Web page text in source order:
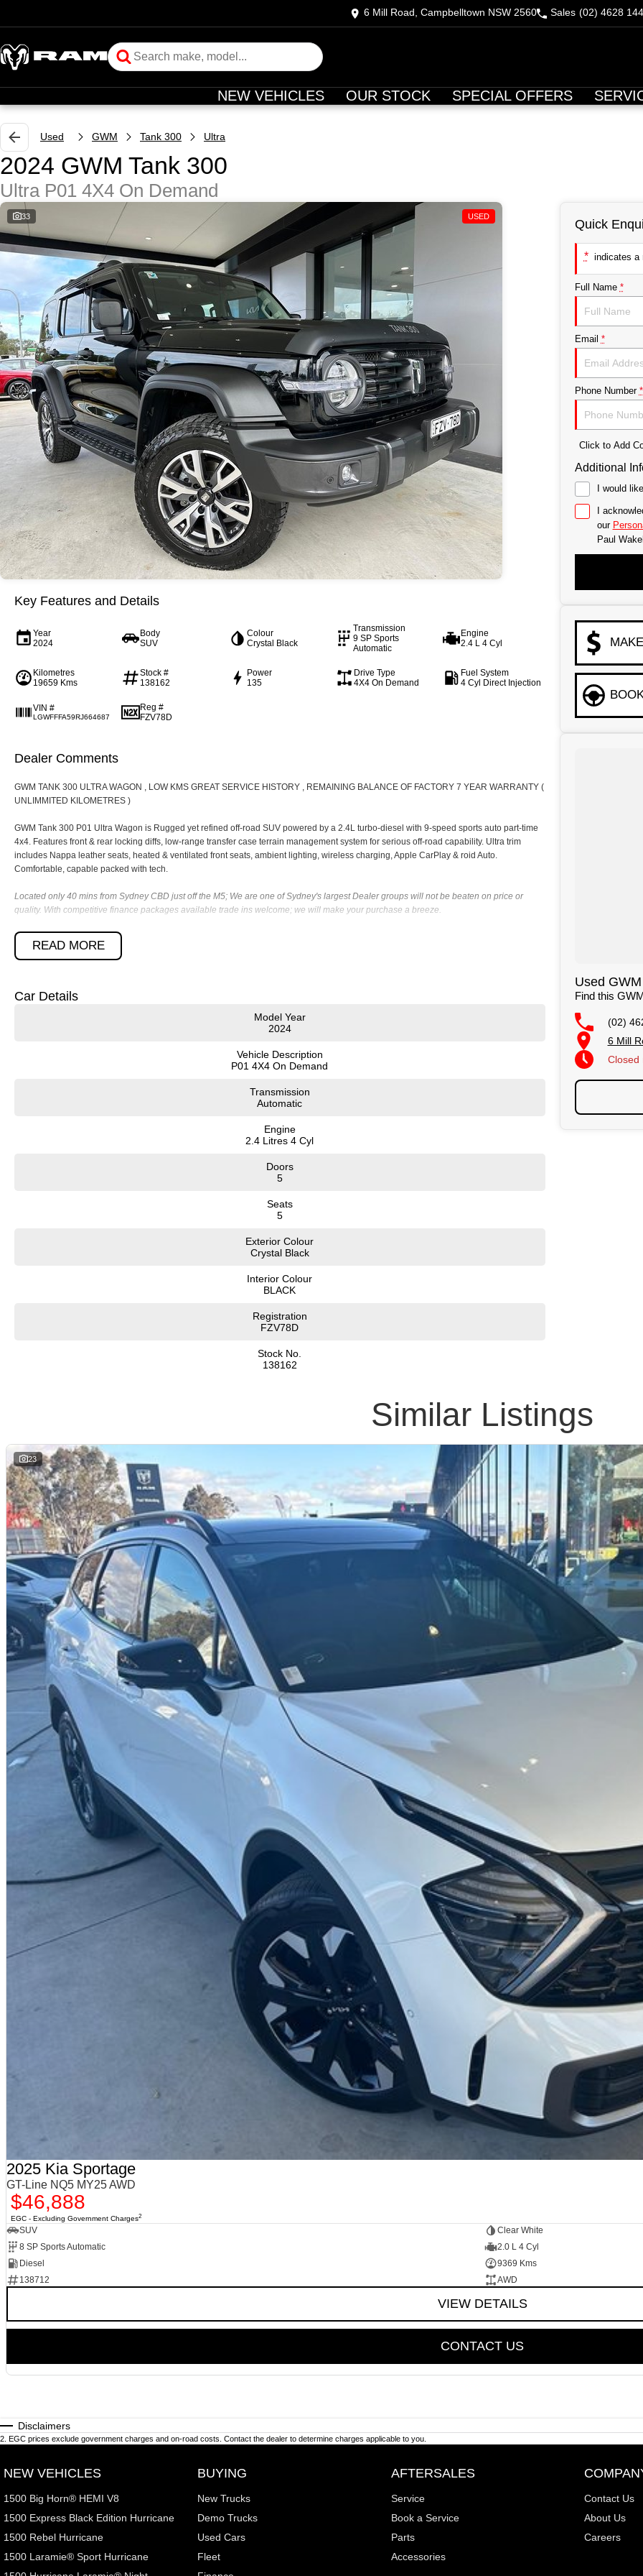
6 Mill Road, Campbelltown NSW 2560 Sales (02) 4628
NEW VEHICLES OUR STOCK SPECIAL OFFERS
Used GWM Tank 300 Ultra
2024 GWM Tank 300
Ultra P01 4X4 On Demand
33 USED
Key Features and Details
Year
2024
Body
SUV
Colour
Crystal Black
Transmission
9 SP Sports
Automatic
Engine
2.4 L 4 Cyl
Kilometres
19659 Kms
Stock #
138162
Power
135
Drive Type
4X4 On Demand
Fuel System
4 Cyl Direct Injection
VIN #
LGWFFFA59RJ664687
Reg #
FZV78D
Dealer Comments
GWM TANK 300 ULTRA WAGON , LOW KMS GREAT SERVICE HISTORY , REMAINING BALANCE OF FACTORY 7 YEAR WARRANTY (
UNLIMMITED KILOMETRES )
GWM Tank 300 P01 Ultra Wagon is Rugged yet refined off-road SUV powered by a 2.4L turbo-diesel with 9-speed sports auto part-time
4x4. Features front & rear locking diffs, low-range transfer case terrain management system for serious off-road capability. Ultra trim
includes Nappa leather seats, heated & ventilated front seats, ambient lighting, wireless charging, Apple CarPlay & roid Auto.
Comfortable, capable packed with tech.
Located only 40 mins from Sydney CBD just off the M5; We are one of Sydney's largest Dealer groups will not be beaten on price or
quality. With competitive finance packages available trade ins welcome; we will make your purchase a breeze.
Contact us today to organize a test drive. You will be dealing with a Dealer group established in 1985 who has a great reputation for
customer service satisfaction.
credit criteria)
Secure your vehicle immediately with a $1000 deposit. We are also available for test drives inspections Monday to Saturday. We also
donate $25 for each vehicle sold to our Local Hospitals to fund lifesaving medical equipment.
READ MORE
Car Details
Model Year
2024
Vehicle Description
P01 4X4 On Demand
Transmission
Automatic
Engine
2.4 Litres 4 Cyl
Doors
5
Seats
5
Exterior Colour
Crystal Black
Interior Colour
BLACK
Registration
FZV78D
Stock No.
138162
Quick
* indicates a
Full Name *
Email *
Phone Number *
Click to Add
Additional
I would
I
our
Paul
Used
Find this
(02)
6 Mill
Closed
Similar Listings
23
2025 Kia Sportage
GT-Line NQ5 MY25 AWD
$46,888
EGC - Excluding Government Charges2
SUV
Clear White
8 SP Sports Automatic
2.0 L 4 Cyl
Diesel
9369 Kms
138712
AWD
VIEW DETAILS
CONTACT US
Disclaimers
2 EGC prices exclude government charges and on-road costs. Contact the dealer to determine charges applicable to you.
NEW VEHICLES
1500 Big Horn® HEMI V8
1500 Express Black Edition Hurricane
1500 Rebel Hurricane
1500 Laramie® Sport Hurricane
BUYING
New Trucks
Demo Trucks
Used Cars
Fleet
AFTERSALES
Service
Book a Service
Parts
Accessories
Contact Us
About Us
Careers